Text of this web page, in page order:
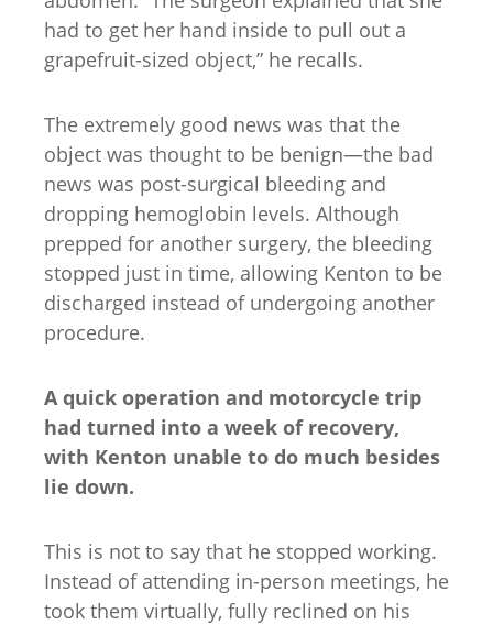
had to get her hand inside to pull out a
grapefruit-sized object,” he recalls.
The extremely good news was that the
object was thought to be benign—the bad
news was post-surgical bleeding and
dropping hemoglobin levels. Although
prepped for another surgery, the bleeding
stopped just in time, allowing Kenton to be
discharged instead of undergoing another
procedure.
A quick operation and motorcycle trip
had turned into a week of recovery,
with Kenton unable to do much besides
lie down.
This is not to say that he stopped working.
Instead of attending in-person meetings, he
took them virtually, fully reclined on his